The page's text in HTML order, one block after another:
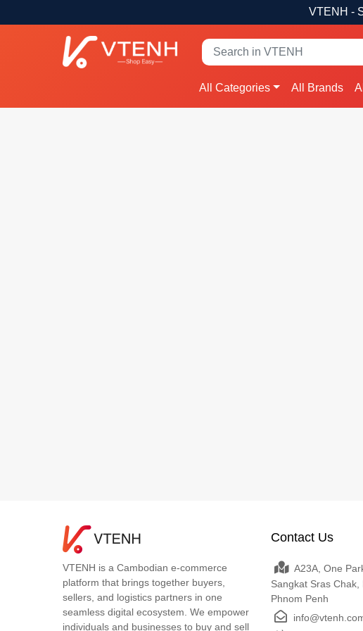
VTENH -
All Categories All Brands
VTENH is a Cambodian e-commerce
platform that brings together buyers,
sellers, and logistics partners in one
seamless digital ecosystem. We empower
individuals and businesses to buy and sell
Contact Us
A23A, One
Sangkat Sras
Phnom Penh